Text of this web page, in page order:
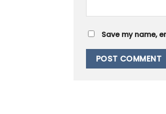
Save my name,